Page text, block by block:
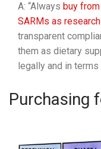
A: “Always buy
SARMs as
transparent
them as dietary
legally and in
Purchasing